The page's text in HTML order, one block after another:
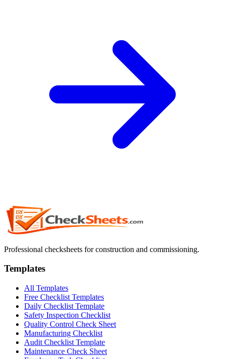
Professional checksheets for construction and commissioning.
Templates
All Templates
Free Checklist Templates
Daily Checklist Template
Safety Inspection Checklist
Quality Control Check Sheet
Manufacturing Checklist
Audit Checklist Template
Maintenance Check Sheet